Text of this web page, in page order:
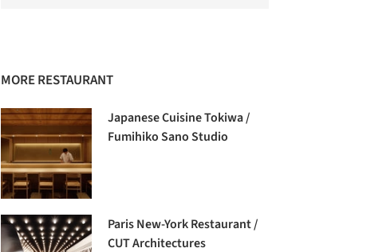
MORE RESTAURANT
Japanese Cuisine Tokiwa /
Fumihiko Sano Studio
Paris New-York Restaurant /
CUT Architectures